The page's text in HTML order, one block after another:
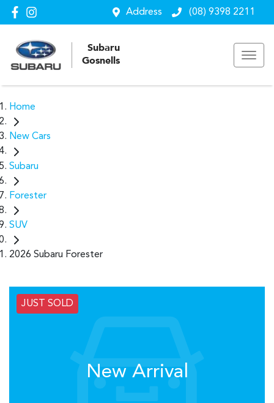
Address (08) 9398 2211
Subaru
Gosnells
Home
New Cars
Subaru
Forester
SUV
2026 Subaru Forester
JUST SOLD
New Arrival